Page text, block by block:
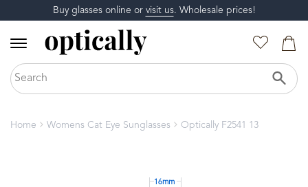
Buy glasses online or visit us. Wholesale prices!
Home Womens Cat Eye Sunglasses Optically F2541 13
16mm